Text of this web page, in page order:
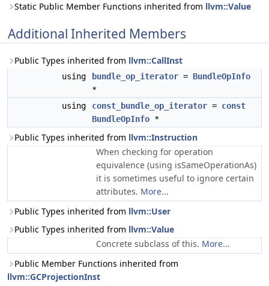
Static Public Member Functions inherited from llvm::Value
Additional Inherited Members
Public Types inherited from llvm::CallInst
using bundle_op_iterator = BundleOpInfo
*
using
const_bundle_op_iterator = const
BundleOpInfo *
Public Types inherited from llvm::Instruction
When checking for operation
equivalence (using isSameOperationAs)
it is sometimes useful to ignore certain
attributes. More...
Public Types inherited from llvm::User
Public Types inherited from llvm::Value
Concrete subclass of this. More...
Public Member Functions inherited from
llvm::GCProjectionInst